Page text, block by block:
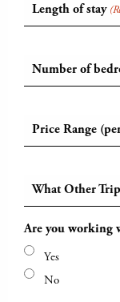
Length of stay
Number of
Price Range
What Other
Are you working
Yes
No